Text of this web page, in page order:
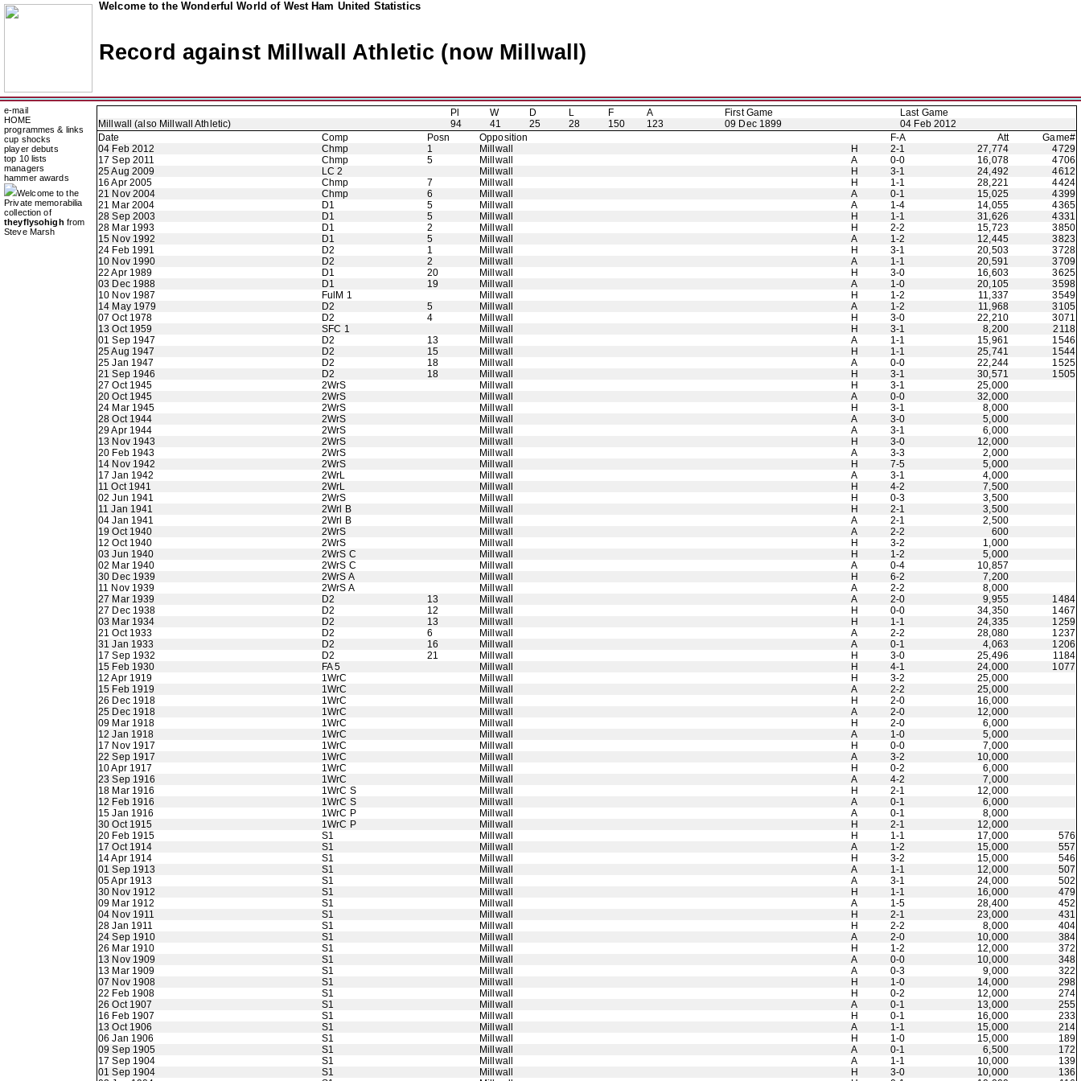
Welcome to the Wonderful World of West Ham United Statistics
Record against Millwall Athletic (now Millwall)
e-mail
HOME
programmes & links
cup shocks
player debuts
top 10 lists
managers
hammer awards
Welcome to the
Private memorabilia
collection of
theyflysohigh from
Steve Marsh
Pl W D L F A First Game
Last Game
Millwall (also Millwall Athletic)
94 41 25 28 150 123 09 Dec 1899
04 Feb 2012
Date
Comp Posn Opposition F-A Att
Game#
04 Feb 2012
Chmp 1 Millwall H 2-1 27,774
4729
17 Sep 2011
Chmp 5 Millwall A 0-0 16,078
4706
25 Aug 2009
LC 2 Millwall H 3-1 24,492
4612
16 Apr 2005
Chmp 7 Millwall H 1-1 28,221
4424
21 Nov 2004
Chmp 6 Millwall A 0-1 15,025
4399
21 Mar 2004
D1 5 Millwall A 1-4 14,055
4365
28 Sep 2003
D1 5 Millwall H 1-1 31,626
4331
28 Mar 1993
D1 2 Millwall H 2-2 15,723
3850
15 Nov 1992
D1 5 Millwall A 1-2 12,445
3823
24 Feb 1991
D2 1 Millwall H 3-1 20,503
3728
10 Nov 1990
D2 2 Millwall A 1-1 20,591
3709
22 Apr 1989
D1 20 Millwall H 3-0 16,603
3625
03 Dec 1988
D1 19 Millwall A 1-0 20,105
3598
10 Nov 1987
FulM 1 Millwall H 1-2 11,337
3549
14 May 1979
D2 5 Millwall A 1-2 11,968
3105
07 Oct 1978
D2 4 Millwall H 3-0 22,210
3071
13 Oct 1959
SFC 1 Millwall H 3-1 8,200
2118
01 Sep 1947
D2 13 Millwall A 1-1 15,961
1546
25 Aug 1947
D2 15 Millwall H 1-1 25,741
1544
25 Jan 1947
D2 18 Millwall A 0-0 22,244
1525
21 Sep 1946
D2 18 Millwall H 3-1 30,571
1505
27 Oct 1945
2WrS Millwall H 3-1
25,000
20 Oct 1945
2WrS Millwall A 0-0
32,000
24 Mar 1945
2WrS Millwall H 3-1
8,000
28 Oct 1944
2WrS Millwall A 3-0
5,000
29 Apr 1944
2WrS Millwall A 3-1
6,000
13 Nov 1943
2WrS Millwall H 3-0
12,000
20 Feb 1943
2WrS Millwall A 3-3
2,000
14 Nov 1942
2WrS Millwall H 7-5
5,000
17 Jan 1942
2WrL Millwall A 3-1
4,000
11 Oct 1941
2WrL Millwall H 4-2
7,500
02 Jun 1941
2WrS Millwall H 0-3
3,500
11 Jan 1941
2Wrl B Millwall H 2-1
3,500
04 Jan 1941
2Wrl B Millwall A 2-1
2,500
19 Oct 1940
2WrS Millwall A 2-2
600
12 Oct 1940
2WrS Millwall H 3-2
1,000
03 Jun 1940
2WrS C Millwall H 1-2
5,000
02 Mar 1940
2WrS C Millwall A 0-4
10,857
30 Dec 1939
2WrS A Millwall H 6-2
7,200
11 Nov 1939
2WrS A Millwall A 2-2
8,000
27 Mar 1939
D2 13 Millwall A 2-0 9,955
1484
27 Dec 1938
D2 12 Millwall H 0-0 34,350
1467
03 Mar 1934
D2 13 Millwall H 1-1 24,335
1259
21 Oct 1933
D2 6 Millwall A 2-2 28,080
1237
31 Jan 1933
D2 16 Millwall A 0-1 4,063
1206
17 Sep 1932
D2 21 Millwall H 3-0 25,496
1184
15 Feb 1930
FA 5 Millwall H 4-1 24,000
1077
12 Apr 1919
1WrC Millwall H 3-2
25,000
15 Feb 1919
1WrC Millwall A 2-2
25,000
26 Dec 1918
1WrC Millwall H 2-0
16,000
25 Dec 1918
1WrC Millwall A 2-0
12,000
09 Mar 1918
1WrC Millwall H 2-0
6,000
12 Jan 1918
1WrC Millwall A 1-0
5,000
17 Nov 1917
1WrC Millwall H 0-0
7,000
22 Sep 1917
1WrC Millwall A 3-2
10,000
10 Apr 1917
1WrC Millwall H 0-2
6,000
23 Sep 1916
1WrC Millwall A 4-2
7,000
18 Mar 1916
1WrC S Millwall H 2-1
12,000
12 Feb 1916
1WrC S Millwall A 0-1
6,000
15 Jan 1916
1WrC P Millwall A 0-1
8,000
30 Oct 1915
1WrC P Millwall H 2-1
12,000
20 Feb 1915
S1 Millwall H 1-1 17,000
576
17 Oct 1914
S1 Millwall A 1-2 15,000
557
14 Apr 1914
S1 Millwall H 3-2 15,000
546
01 Sep 1913
S1 Millwall A 1-1 12,000
507
05 Apr 1913
S1 Millwall A 3-1 24,000
502
30 Nov 1912
S1 Millwall H 1-1 16,000
479
09 Mar 1912
S1 Millwall A 1-5 28,400
452
04 Nov 1911
S1 Millwall H 2-1 23,000
431
28 Jan 1911
S1 Millwall H 2-2 8,000
404
24 Sep 1910
S1 Millwall A 2-0 10,000
384
26 Mar 1910
S1 Millwall H 1-2 12,000
372
13 Nov 1909
S1 Millwall A 0-0 10,000
348
13 Mar 1909
S1 Millwall A 0-3 9,000
322
07 Nov 1908
S1 Millwall H 1-0 14,000
298
22 Feb 1908
S1 Millwall H 0-2 12,000
274
26 Oct 1907
S1 Millwall A 0-1 13,000
255
16 Feb 1907
S1 Millwall H 0-1 16,000
233
13 Oct 1906
S1 Millwall A 1-1 15,000
214
06 Jan 1906
S1 Millwall H 1-0 15,000
189
09 Sep 1905
S1 Millwall A 0-1 6,500
172
17 Sep 1904
S1 Millwall A 1-1 10,000
139
01 Sep 1904
S1 Millwall H 3-0 10,000
136